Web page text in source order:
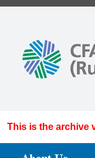
This is the archive